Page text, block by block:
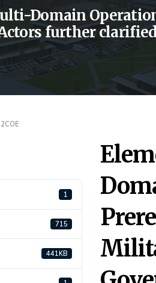
Domain
further
1
715
441KB